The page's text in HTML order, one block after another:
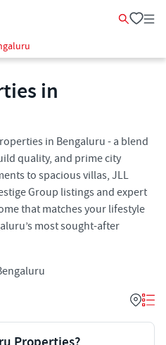
in
in Bengaluru - a blend
quality, and prime city
to spacious villas, JLL
Group listings and expert
that matches your lifestyle
most sought-after